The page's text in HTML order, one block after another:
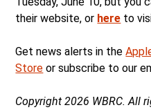
their website, or here to
Get news alerts in the
Store or subscribe to our
Copyright 2026 WBRC. All